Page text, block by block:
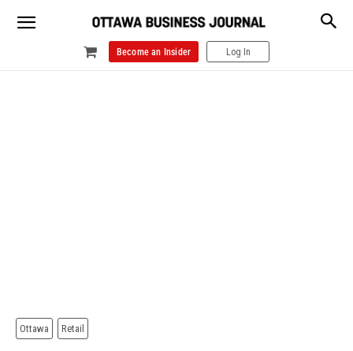
Become an Insider Log In
Ottawa Retail